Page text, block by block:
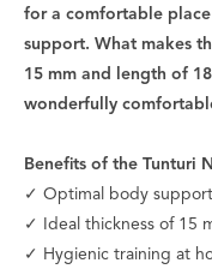
for a comfortable
support. What makes
15 mm and length of
wonderfully
Benefits of the Tunturi
✓ Optimal body
✓ Ideal thickness of 15
✓ Hygienic training at